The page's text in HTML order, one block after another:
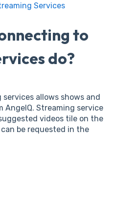
Services
to
do?
allows shows and
AngelQ. Streaming service
videos tile on the
be requested in the